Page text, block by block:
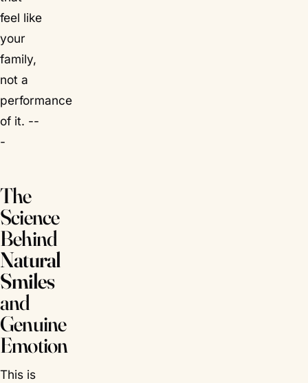
feel like
your
family,
not a
performance
of it. --
-
The
Science
Behind
Natural
Smiles
and
Genuine
Emotion
This is